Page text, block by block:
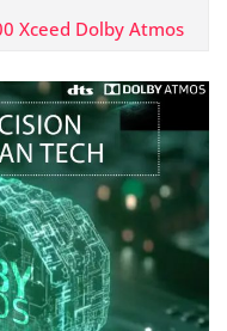
Xceed Dolby Atmos